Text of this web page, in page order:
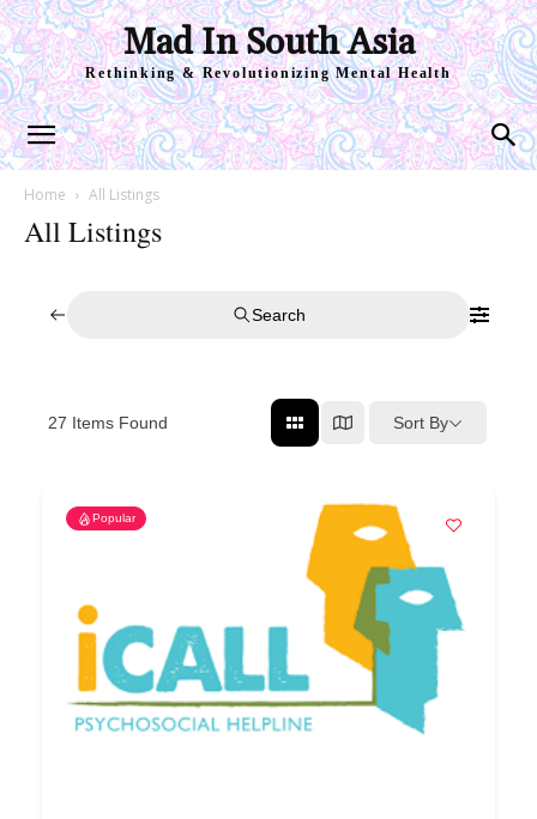
Mad In South Asia
Rethinking & Revolutionizing Mental Health
Home All Listings
All Listings
Search
27 Items Found Sort By
Popular